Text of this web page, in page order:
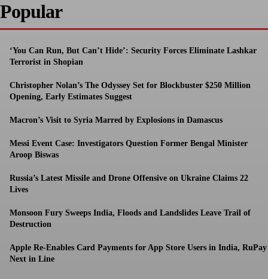
Popular
‘You Can Run, But Can’t Hide’: Security Forces Eliminate Lashkar
Terrorist in Shopian
Christopher Nolan’s The Odyssey Set for Blockbuster $250 Million
Opening, Early Estimates Suggest
Macron’s Visit to Syria Marred by Explosions in Damascus
Messi Event Case: Investigators Question Former Bengal Minister
Aroop Biswas
Russia’s Latest Missile and Drone Offensive on Ukraine Claims 22
Lives
Monsoon Fury Sweeps India, Floods and Landslides Leave Trail of
Destruction
Apple Re-Enables Card Payments for App Store Users in India, RuPay
Next in Line